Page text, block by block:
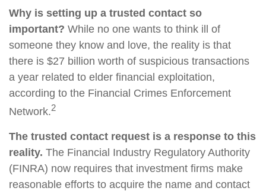
Why is setting up a trusted contact so
important? While no one wants to think ill of
someone they know and love, the reality is that
there is $27 billion worth of suspicious transactions
a year related to elder financial exploitation,
according to the Financial Crimes Enforcement
Network.2
The trusted contact request is a response to this
reality. The Financial Industry Regulatory Authority
(FINRA) now requires that investment firms make
reasonable efforts to acquire the name and contact